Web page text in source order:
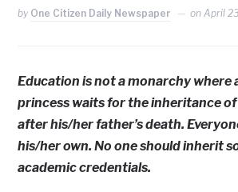
by One Citizen Daily Newspaper onApril
Education is not a monarchy where
princess waits for the inheritance
after his/her father’s death.
his/her own. No one should inherit
academic credentials.